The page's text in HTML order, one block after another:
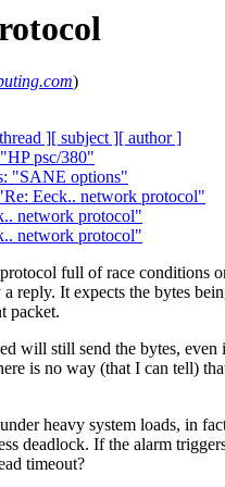
)
][ subject ][ author ]
psc/380"
"SANE options"
Eeck.. network protocol"
network protocol"
network protocol"
full of race conditions
reply. It expects the bytes
packet.
will still send the bytes, even
is no way (that I can tell)
heavy system loads, in
deadlock. If the alarm
timeout?